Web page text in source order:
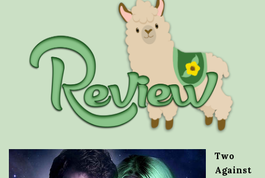
Two
Against